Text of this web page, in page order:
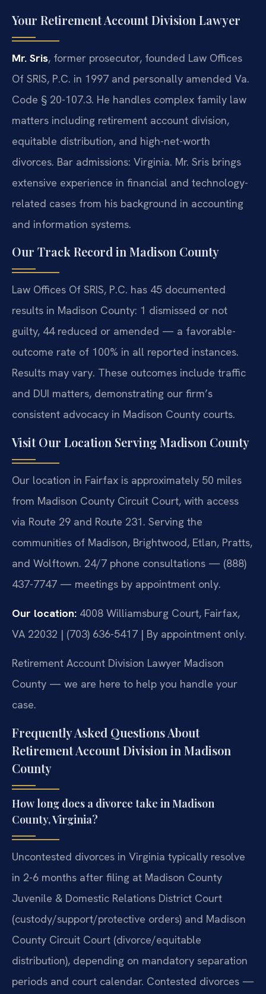
Your Retirement Account Division Lawyer
Mr. Sris, former prosecutor, founded Law Offices
Of SRIS, P.C. in 1997 and personally amended Va.
Code § 20-107.3. He handles complex family law
matters including retirement account division,
equitable distribution, and high-net-worth
divorces. Bar admissions: Virginia. Mr. Sris brings
extensive experience in financial and technology-
related cases from his background in accounting
and information systems.
Our Track Record in Madison County
Law Offices Of SRIS, P.C. has 45 documented
results in Madison County: 1 dismissed or not
guilty, 44 reduced or amended — a favorable-
outcome rate of 100% in all reported instances.
Results may vary. These outcomes include traffic
and DUI matters, demonstrating our firm’s
consistent advocacy in Madison County courts.
Visit Our Location Serving Madison County
Our location in Fairfax is approximately 50 miles
from Madison County Circuit Court, with access
via Route 29 and Route 231. Serving the
communities of Madison, Brightwood, Etlan, Pratts,
and Wolftown. 24/7 phone consultations — (888)
437-7747 — meetings by appointment only.
Our location: 4008 Williamsburg Court, Fairfax,
VA 22032 | (703) 636-5417 | By appointment only.
Retirement Account Division Lawyer Madison
County — we are here to help you handle your
case.
Frequently Asked Questions About
Retirement Account Division in Madison
County
How long does a divorce take in Madison
County, Virginia?
Uncontested divorces in Virginia typically resolve
in 2-6 months after filing at Madison County
Juvenile & Domestic Relations District Court
(custody/support/protective orders) and Madison
County Circuit Court (divorce/equitable
distribution), depending on mandatory separation
periods and court calendar. Contested divorces —